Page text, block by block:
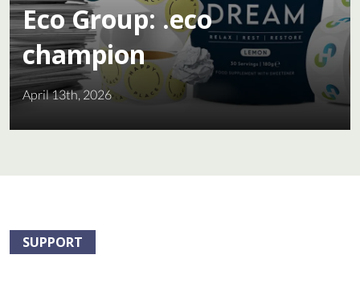
Eco Group: .eco
champion
April 13th, 2026
SUPPORT